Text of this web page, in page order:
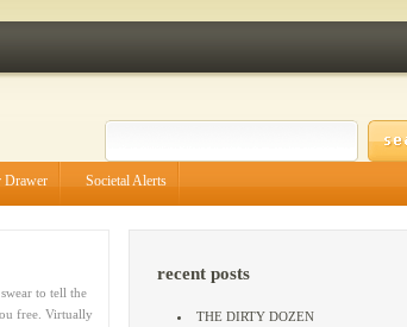
Drawer Societal Alerts
to tell the
free. Virtually
recent posts
THE DIRTY DOZEN